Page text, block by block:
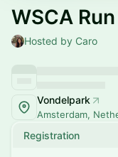
WSCA
Hosted by Caro
Vondelpark
Amsterdam,
Registration